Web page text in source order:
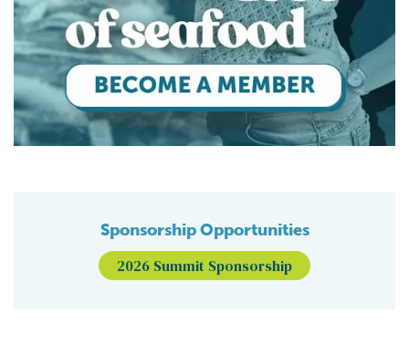
Sponsorship Opportunities
2026 Summit Sponsorship